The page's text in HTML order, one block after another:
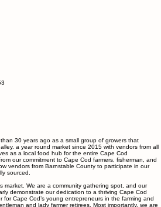
30 years ago as a small group of growers that
a year round market since 2015 with vendors from all
our commitment to Cape Cod farmers, fisherman, and
vendors from Barnstable County to participate in our
sourced.